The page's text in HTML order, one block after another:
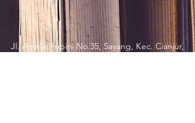
Jl. Amalia Rubini No.35, Sayang, Kec. Cianjur,